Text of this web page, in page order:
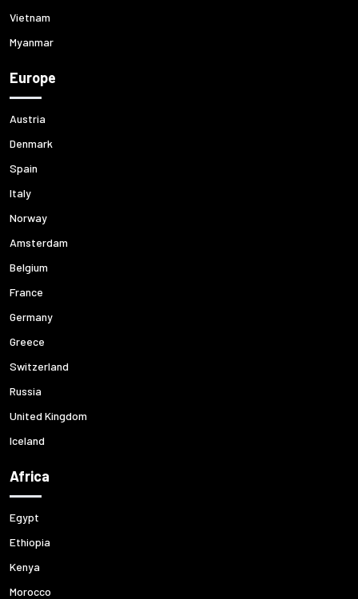
Vietnam
Myanmar
Europe
Austria
Denmark
Spain
Italy
Norway
Amsterdam
Belgium
France
Germany
Greece
Switzerland
Russia
United Kingdom
Iceland
Africa
Egypt
Ethiopia
Kenya
Morocco